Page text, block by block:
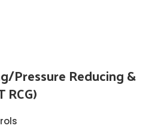
Pressure Reducing &
RCG)